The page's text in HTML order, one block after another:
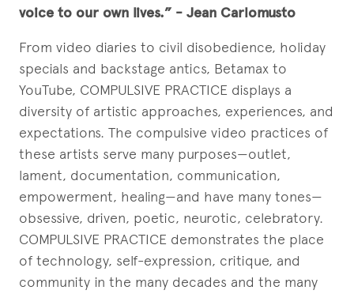
voice to our own lives.” - Jean Carlomusto
From video diaries to civil disobedience, holiday
specials and backstage antics, Betamax to
YouTube, COMPULSIVE PRACTICE displays a
diversity of artistic approaches, experiences, and
expectations. The compulsive video practices of
these artists serve many purposes—outlet,
lament, documentation, communication,
empowerment, healing—and have many tones—
obsessive, driven, poetic, neurotic, celebratory.
COMPULSIVE PRACTICE demonstrates the place
of technology, self-expression, critique, and
community in the many decades and the many